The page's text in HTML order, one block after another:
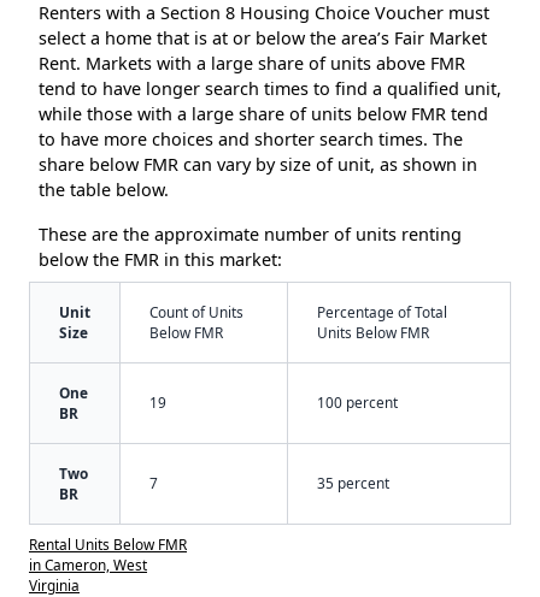
Renters with a Section 8 Housing Choice Voucher must
select a home that is at or below the area’s Fair Market
Rent. Markets with a large share of units above FMR
tend to have longer search times to find a qualified unit,
while those with a large share of units below FMR tend
to have more choices and shorter search times. The
share below FMR can vary by size of unit, as shown in
the table below.
These are the approximate number of units renting
below the FMR in this market:
Unit
Size
Count of Units
Below FMR
Percentage of Total
Units Below FMR
One
BR
19 100 percent
Two
BR
7 35 percent
Rental Units Below FMR
in Cameron, West
Virginia